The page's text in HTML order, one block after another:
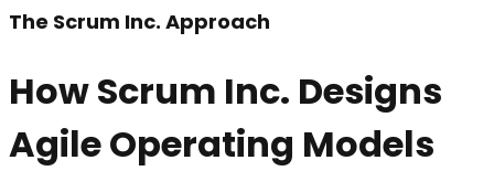
The Scrum Inc. Approach
How Scrum Inc. Designs
Agile Operating Models